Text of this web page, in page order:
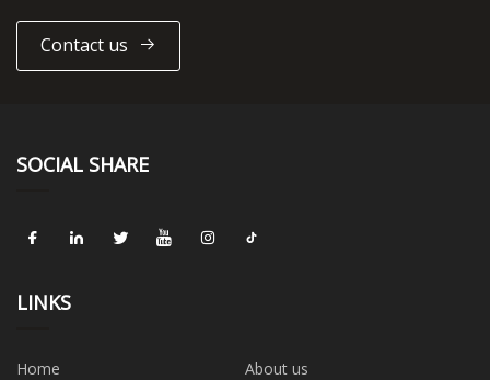
Contact us
SOCIAL SHARE
LINKS
Home
About us